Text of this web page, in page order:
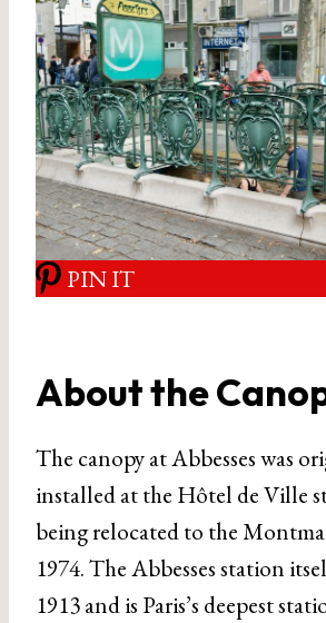
PIN IT
About the
The canopy at Abbesses was
installed at the Hôtel de Ville
being relocated to the
1974. The Abbesses station
1913 and is Paris’s deepest